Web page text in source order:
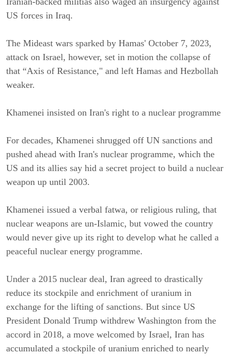
US forces in Iraq.
The Mideast wars sparked by Hamas' October 7, 2023,
attack on Israel, however, set in motion the collapse of
that “Axis of Resistance," and left Hamas and Hezbollah
weaker.
Khamenei insisted on Iran's right to a nuclear programme
For decades, Khamenei shrugged off UN sanctions and
pushed ahead with Iran's nuclear programme, which the
US and its allies say hid a secret project to build a nuclear
weapon up until 2003.
Khamenei issued a verbal fatwa, or religious ruling, that
nuclear weapons are un-Islamic, but vowed the country
would never give up its right to develop what he called a
peaceful nuclear energy programme.
Under a 2015 nuclear deal, Iran agreed to drastically
reduce its stockpile and enrichment of uranium in
exchange for the lifting of sanctions. But since US
President Donald Trump withdrew Washington from the
accord in 2018, a move welcomed by Israel, Iran has
accumulated a stockpile of uranium enriched to nearly